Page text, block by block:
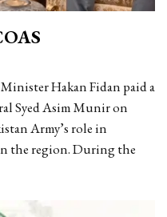
Hakan Fidan paid a
Syed Asim Munir on
Army’s role in
the region. During the